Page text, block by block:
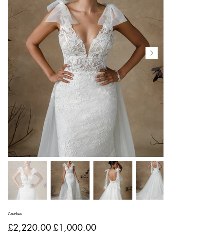
Gretchen
Original
price
£2,220.00 Sale
price
£1,000.00